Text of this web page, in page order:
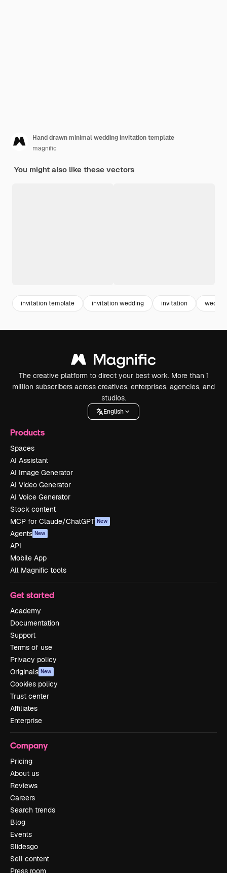
Hand drawn minimal wedding invitation template
magnific
You might also like these vectors
invitation template invitation wedding invitation
The creative platform to direct your best work. More than 1
million subscribers across creatives, enterprises, agencies, and
studios.
English
Products
Spaces
AI Assistant
AI Image Generator
AI Video Generator
AI Voice Generator
Stock content
MCP for Claude/ChatGPT New
Agents New
API
Mobile App
All Magnific tools
Get started
Academy
Documentation
Support
Terms of use
Privacy policy
Originals New
Cookies policy
Trust center
Affiliates
Enterprise
Company
Pricing
About us
Reviews
Careers
Search trends
Blog
Events
Slidesgo
Sell content
Press room